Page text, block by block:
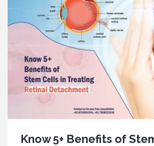
Know 5+ Benefits of